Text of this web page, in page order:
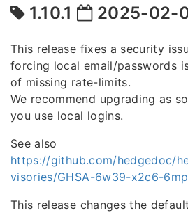
1.10.1 2025-02-
This release fixes a security
forcing local email/passwords
of missing rate-limits.
We recommend upgrading as
you use local logins.
See also
https://github.com/hedgedoc/
visories/GHSA-6w39-x2c6-
This release changes the